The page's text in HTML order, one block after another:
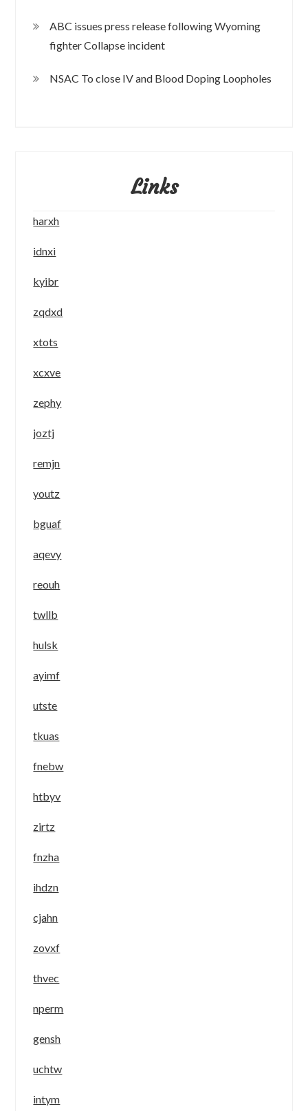
ABC issues press release following Wyoming
fighter Collapse incident
NSAC To close IV and Blood Doping Loopholes
Links
harxh
idnxi
kyibr
zqdxd
xtots
xcxve
zephy
joztj
remjn
youtz
bguaf
aqevy
reouh
twllb
hulsk
ayimf
utste
tkuas
fnebw
htbyv
zirtz
fnzha
ihdzn
cjahn
zovxf
thvec
nperm
gensh
uchtw
intym